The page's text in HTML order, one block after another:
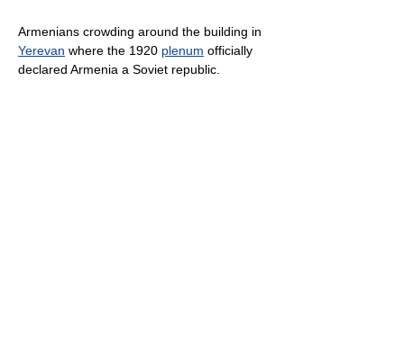
Armenians crowding around the building in
Yerevan where the 1920 plenum officially
declared Armenia a Soviet republic.